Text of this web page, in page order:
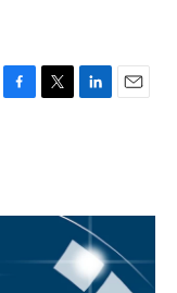
F
o
T
r
L
I
n
E